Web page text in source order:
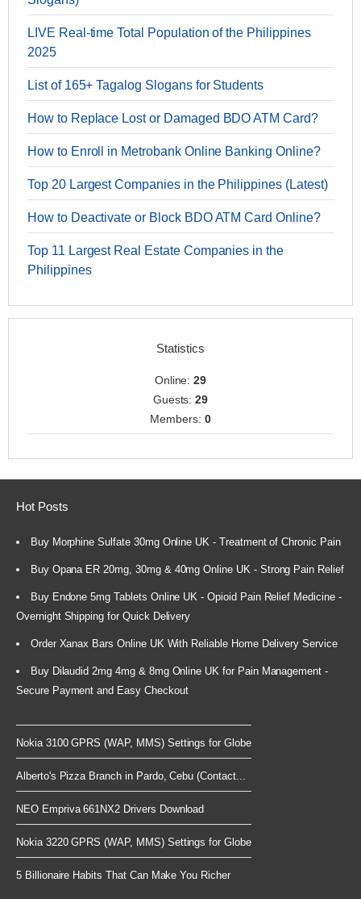
LIVE Real-time Total Population of the Philippines
2025
List of 165+ Tagalog Slogans for Students
How to Replace Lost or Damaged BDO ATM Card?
How to Enroll in Metrobank Online Banking Online?
Top 20 Largest Companies in the Philippines (Latest)
How to Deactivate or Block BDO ATM Card Online?
Top 11 Largest Real Estate Companies in the
Philippines
Statistics
Online:29
Guests:29
Members: 0
Hot Posts
Buy Morphine Sulfate 30mg Online UK - Treatment of Chronic Pain
Buy Opana ER 20mg, 30mg & 40mg Online UK - Strong Pain Relief
Buy Endone 5mg Tablets Online UK - Opioid Pain Relief Medicine -
Overnight Shipping for Quick Delivery
Order Xanax Bars Online UK With Reliable Home Delivery Service
Buy Dilaudid 2mg 4mg & 8mg Online UK for Pain Management -
Secure Payment and Easy Checkout
Nokia 3100 GPRS (WAP, MMS) Settings for Globe
Alberto's Pizza Branch in Pardo, Cebu (Contact...
NEO Empriva 661NX2 Drivers Download
Nokia 3220 GPRS (WAP, MMS) Settings for Globe
5 Billionaire Habits That Can Make You Richer